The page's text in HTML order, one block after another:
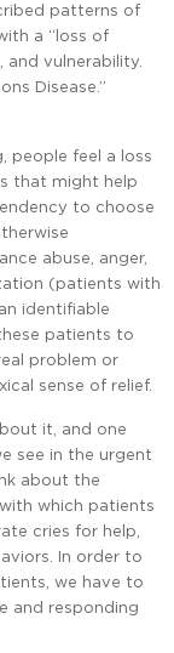
patterns of
a “loss of
vulnerability.
Disease.”
people feel a loss
that might help
to choose
abuse, anger,
(patients with
identifiable
patients to
problem or
sense of relief.
it, and one
see in the urgent
about the
which patients
cries for help,
In order to
we have to
and responding